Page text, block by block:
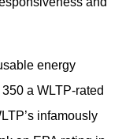
energy
a WLTP-rated
infamously